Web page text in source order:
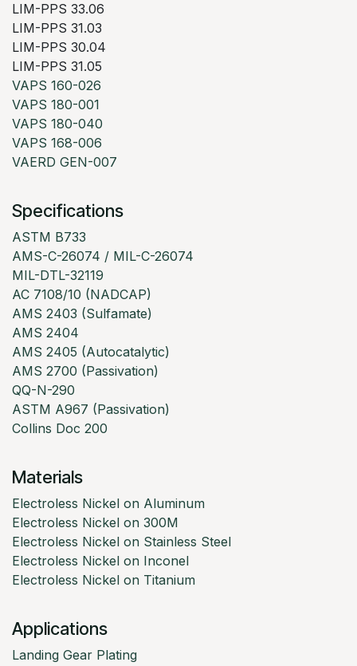
LIM-PPS 33.06
LIM-PPS 31.03
LIM-PPS 30.04
LIM-PPS 31.05
VAPS 160-026
VAPS 180-001
VAPS 180-040
VAPS 168-006
VAERD GEN-007
Specifications
ASTM B733
AMS-C-26074 / MIL-C-26074
MIL-DTL-32119
AC 7108/10 (NADCAP)
AMS 2403 (Sulfamate)
AMS 2404
AMS 2405 (Autocatalytic)
AMS 2700 (Passivation)
QQ-N-290
ASTM A967 (Passivation)
Collins Doc 200
Materials
Electroless Nickel on Aluminum
Electroless Nickel on 300M
Electroless Nickel on Stainless Steel
Electroless Nickel on Inconel
Electroless Nickel on Titanium
Applications
Landing Gear Plating